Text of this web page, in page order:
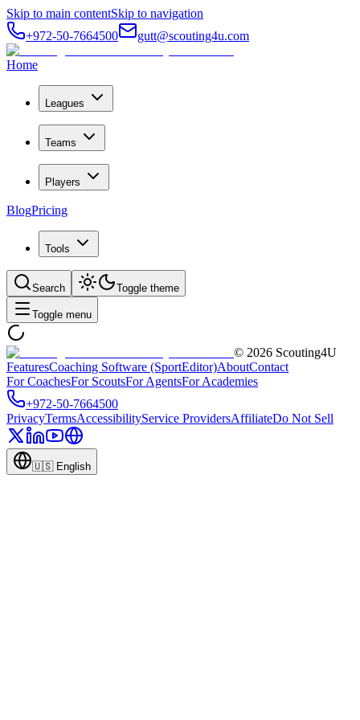
Skip to main contentSkip to navigation
+972-50-7664500
gutt@scouting4u.com
Home
Leagues
Teams
Players
BlogPricing
Tools
Search Toggle theme
Toggle menu
© 2026 Scouting4U
FeaturesCoaching Software (SportEditor)AboutContact
For CoachesFor ScoutsFor AgentsFor Academies
+972-50-7664500
PrivacyTermsAccessibilityService ProvidersAffiliateDo Not Sell
🇺🇸 English